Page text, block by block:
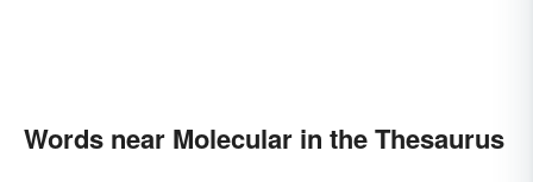
Words near Molecular in the Thesaurus